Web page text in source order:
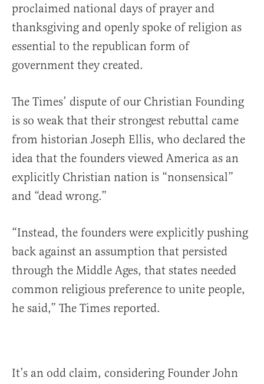
proclaimed national days of prayer and
thanksgiving and openly spoke of religion as
essential to the republican form of
government they created.
The Times’ dispute of our Christian Founding
is so weak that their strongest rebuttal came
from historian Joseph Ellis, who declared the
idea that the founders viewed America as an
explicitly Christian nation is “nonsensical”
and “dead wrong.”
“Instead, the founders were explicitly pushing
back against an assumption that persisted
through the Middle Ages, that states needed
common religious preference to unite people,
he said,” The Times reported.
It’s an odd claim, considering Founder John